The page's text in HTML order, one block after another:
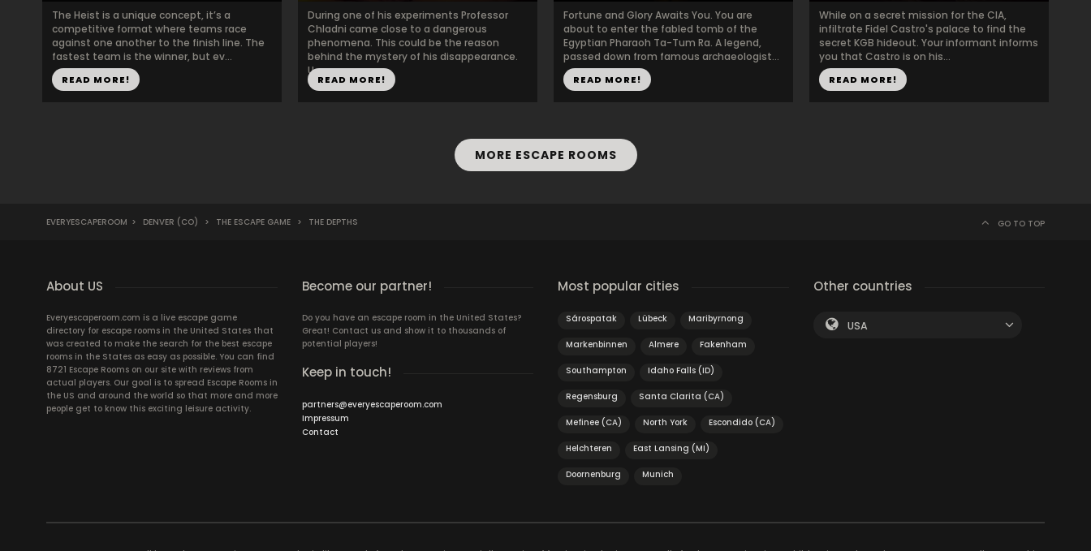
The Heist is a unique concept, it’s a
competitive format where teams race
against one another to the finish line. The
fastest team is the winner, but ev...
READ MORE!
During one of his experiments Professor
Chladni came close to a dangerous
phenomena. This could be the reason
behind the mystery of his disappearance.
U...
READ MORE!
Fortune and Glory Awaits You. You are
about to enter the fabled tomb of the
Egyptian Pharaoh Ta-Tum Ra. A legend,
passed down from famous archaeologist...
READ MORE!
While on a secret mission for the CIA,
infiltrate Fidel Castro's palace to find the
secret KGB hideout. Your informant informs
you that Castro is on his...
READ MORE!
MORE ESCAPE ROOMS
EVERYESCAPEROOM > DENVER (CO) > THE ESCAPE GAME > THE DEPTHS GO TO TOP
About US
Everyescaperoom.com is a live escape game
directory for escape rooms in the United States that
was created to make the search for the best escape
rooms in the States as easy as possible. You can find
8721 Escape Rooms on our site with reviews from
actual players. Our goal is to spread Escape Rooms in
the US and around the world so that more and more
people get to know this exciting leisure activity.
Become our partner!
Do you have an escape room in the United States?
Great! Contact us and show it to thousands of
potential players!
Keep in touch!
partners@everyescaperoom.com
Impressum
Contact
Most popular cities
Sárospatak Lübeck Maribyrnong
Markenbinnen Almere Fakenham
Southampton Idaho Falls (ID)
Regensburg Santa Clarita (CA)
Mefinee (CA) North York Escondido (CA)
Helchteren East Lansing (MI)
Doornenburg Munich
Other countries
USA